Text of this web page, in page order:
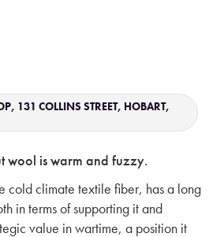
131 COLLINS STREET, HOBART,
wool is warm and fuzzy.
cold climate textile fiber, has a long
in terms of supporting it and
value in wartime, a position it